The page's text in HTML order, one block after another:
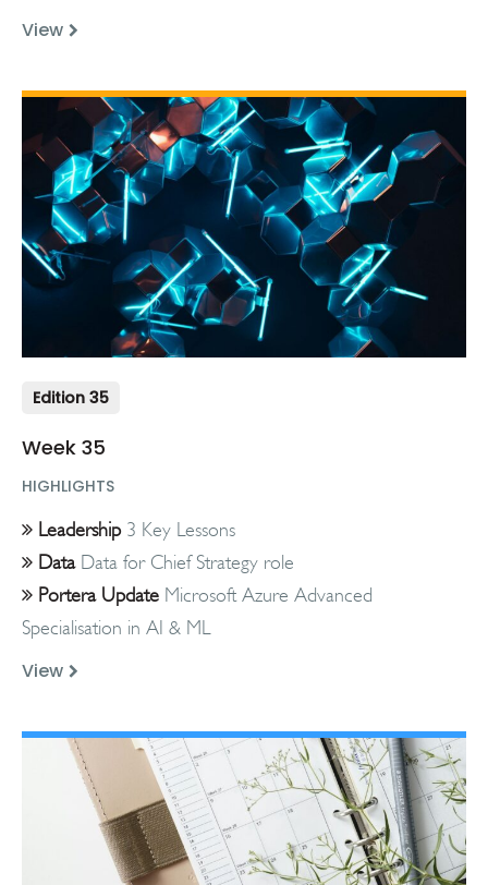
View
Edition 35
Week 35
HIGHLIGHTS
Leadership3 Key Lessons
DataData for Chief Strategy role
Portera Update Microsoft Azure Advanced
Specialisation in AI & ML
View